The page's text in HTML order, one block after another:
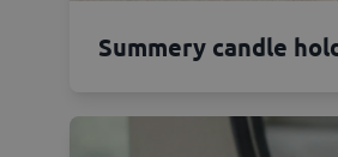
Summery candle